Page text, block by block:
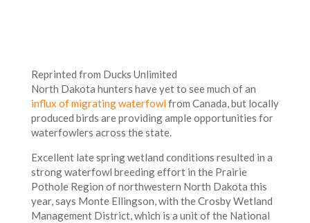
Reprinted from Ducks Unlimited
North Dakota hunters have yet to see much of an
influx of migrating waterfowl from Canada, but locally
produced birds are providing ample opportunities for
waterfowlers across the state.
Excellent late spring wetland conditions resulted in a
strong waterfowl breeding effort in the Prairie
Pothole Region of northwestern North Dakota this
year, says Monte Ellingson, with the Crosby Wetland
Management District, which is a unit of the National